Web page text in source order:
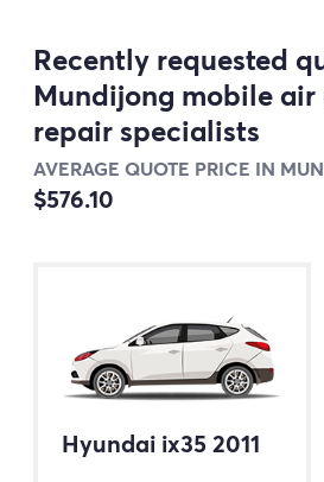
Recently requested
Mundijong mobile
repair specialists
AVERAGE QUOTE PRICE IN
$576.10
Hyundai ix35 2011